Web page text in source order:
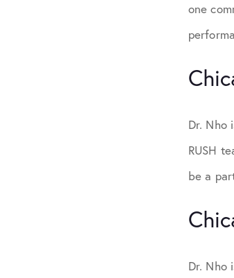
one
Dr. Nho
RUSH
be a
Dr. Nho